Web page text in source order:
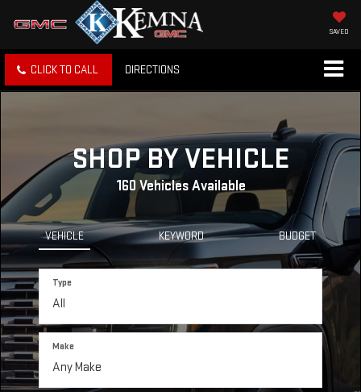
SAVED
CLICK TO CALL DIRECTIONS
SHOP BY VEHICLE
160Vehicles Available
VEHICLE KEYWORD BUDGET
Type
Make